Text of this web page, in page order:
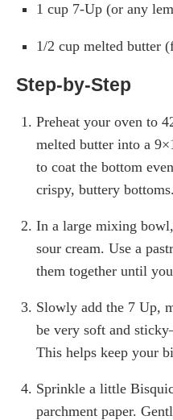
1 cup 7-Up (or any
1/2 cup melted butter
Step-by-Step
Preheat your oven to
melted butter into a
to coat the bottom
crispy, buttery bottoms.
In a large mixing
sour cream. Use a
them together until
Slowly add the 7 Up,
be very soft and
This helps keep your
Sprinkle a little
parchment paper.